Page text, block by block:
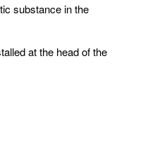
substance in the
at the head of the